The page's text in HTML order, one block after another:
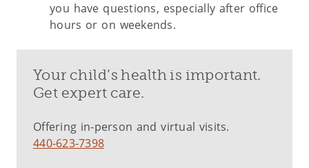
you have questions, especially after office
hours or on weekends.
Your child’s health is important.
Get expert care.
Offering in-person and virtual visits.
440-623-7398